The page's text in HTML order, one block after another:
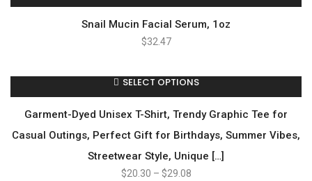
Snail Mucin Facial Serum, 1oz
$32.47
SELECT OPTIONS
Garment-Dyed Unisex T-Shirt, Trendy Graphic Tee for
Casual Outings, Perfect Gift for Birthdays, Summer Vibes,
Streetwear Style, Unique […]
$20.30 – $29.08